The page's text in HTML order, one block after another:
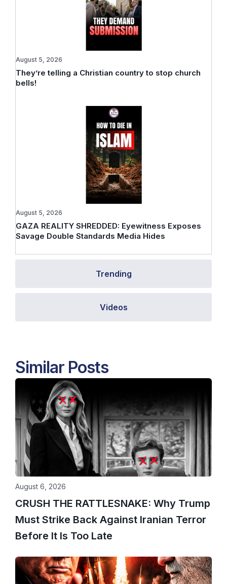
Trending
Videos
They’re telling a Christian country to stop church
bells!
August 5, 2026
GAZA REALITY SHREDDED: Eyewitness Exposes
Savage Double Standards Media Hides
August 5, 2026
Similar Posts
CRUSH THE RATTLESNAKE: Why Trump
Must Strike Back Against Iranian Terror
Before It Is Too Late
August 6, 2026